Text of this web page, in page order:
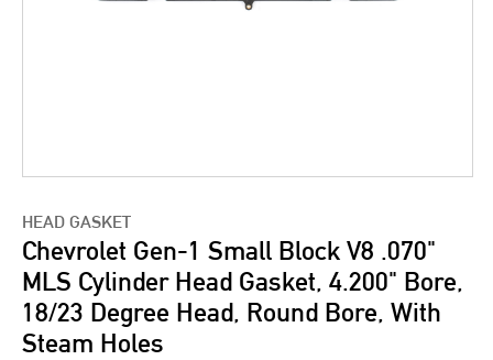
HEAD GASKET
Chevrolet Gen-1 Small Block V8 .070"
MLS Cylinder Head Gasket, 4.200" Bore,
18/23 Degree Head, Round Bore, With
Steam Holes